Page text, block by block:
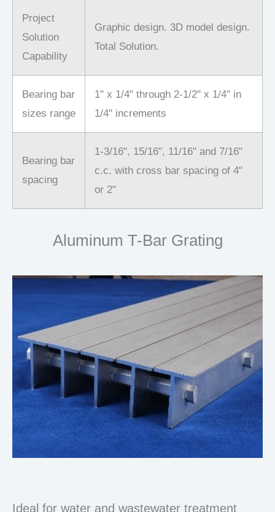
Project
Solution
Capability
Graphic design. 3D model design.
Total Solution.
Bearing bar
sizes range
1" x 1/4" through 2-1/2" x 1/4" in
1/4" increments
Bearing bar
spacing
1-3/16", 15/16", 11/16" and 7/16"
c.c. with cross bar spacing of 4"
or 2"
Aluminum T-Bar Grating
Ideal for water and wastewater treatment